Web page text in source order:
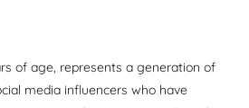
of age, represents a generation of
media influencers who have